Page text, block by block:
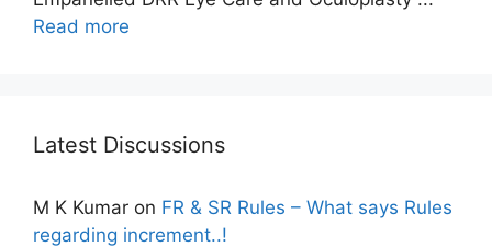
Read more
Latest Discussions
M K Kumar on FR & SR Rules – What says Rules
regarding increment..!